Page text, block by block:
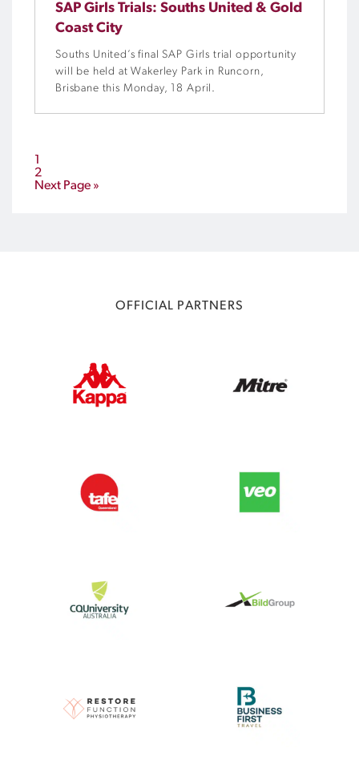
SAP Girls Trials: Souths United & Gold
Coast City
Souths United’s final SAP Girls trial opportunity
will be held at Wakerley Park in Runcorn,
Brisbane this Monday, 18 April.
2
Next Page »
OFFICIAL PARTNERS